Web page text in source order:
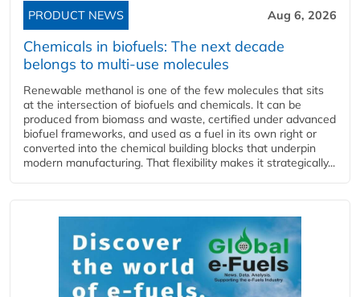
PRODUCT NEWS Aug 6, 2026
Chemicals in biofuels: The next decade
belongs to multi-use molecules
Renewable methanol is one of the few molecules that sits
at the intersection of biofuels and chemicals. It can be
produced from biomass and waste, certified under advanced
biofuel frameworks, and used as a fuel in its own right or
converted into the chemical building blocks that underpin
modern manufacturing. That flexibility makes it strategically...